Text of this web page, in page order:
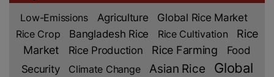
Low-Emissions Agriculture
Global Rice Market
Rice Crop
Bangladesh Rice Rice Cultivation
Rice
Market
Rice Production Rice Farming
Food
Security
Climate Change Asian Rice
Global